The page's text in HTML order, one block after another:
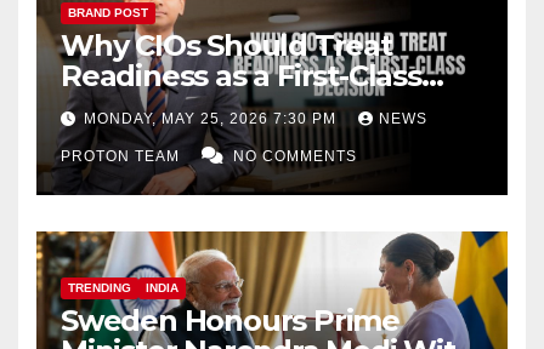
BRAND POST
Why CIOs Should Treat
Readiness as a First-Class
Decision
MONDAY, MAY 25, 2026 7:30 PM NEWS
PROTON TEAM NO COMMENTS
TRENDING INDIA
Sweden Honours Prime